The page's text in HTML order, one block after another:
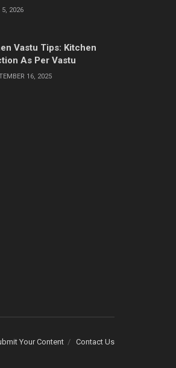
5, 2026
Vastu Tips: Kitchen
As Per Vastu
16, 2025
Your Content Contact Us